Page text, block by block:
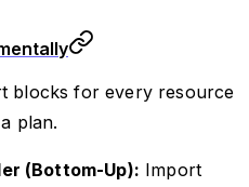
blocks for every resource
plan.
(Bottom-Up): Import